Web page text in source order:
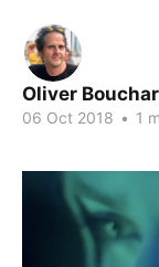
Oliver
06 Oct 2018 • 1